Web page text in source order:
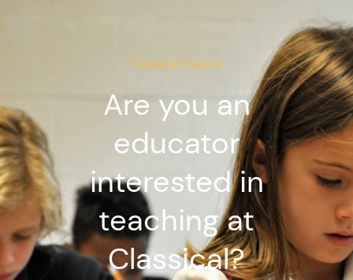
Careers at Classical
Are you an
educator
interested in
teaching at
Classical?